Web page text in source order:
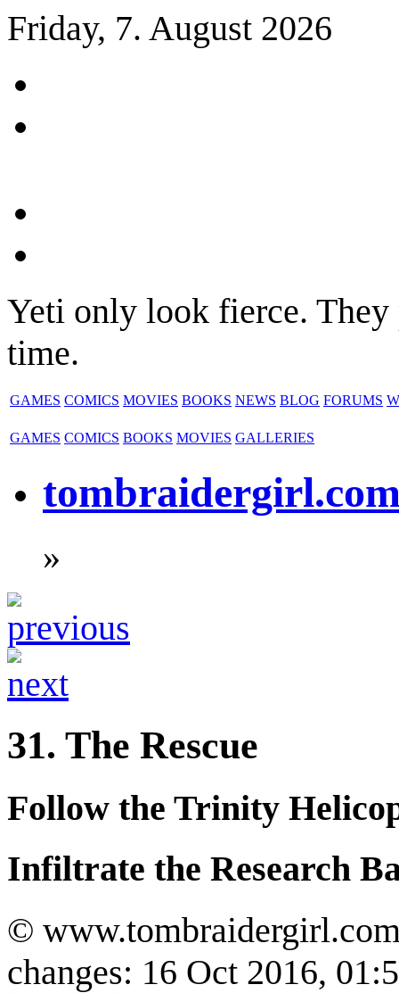
Friday, 7. August 2026
Yeti only look fierce.
time.
GAMES COMICS MOVIES BOOKS NEWS BLOG FORUMS
GAMES COMICS BOOKS MOVIES GALLERIES
»
31. The Rescue
Follow the Trinity
Infiltrate the Research
©
changes: 16 Oct 2016,